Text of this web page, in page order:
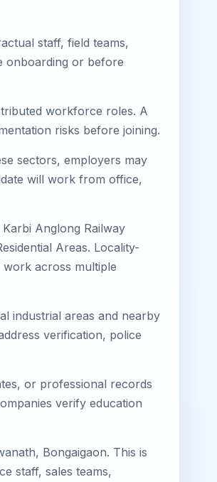
staff, field teams,
onboarding or before
workforce roles. A
risks before joining.
sectors, employers may
will work from office,
Anglong Railway
Areas. Locality-
across multiple
industrial areas and nearby
verification, police
or professional records
verify education
Bongaigaon. This is
staff, sales teams,